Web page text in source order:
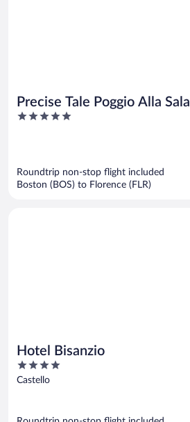
Precise Tale Poggio Alla Sala
5
Roundtrip non-stop flight included
Boston (BOS) to Florence (FLR)
Hotel Bisanzio
4
out
Castello